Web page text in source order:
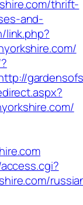
thrift-
and-